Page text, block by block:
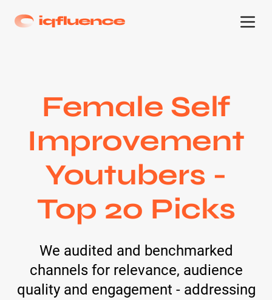
Female Self
Improvement
Youtubers -
Top 20 Picks
We audited and benchmarked
channels for relevance, audience
quality and engagement - addressing